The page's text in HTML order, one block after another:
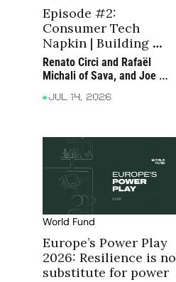
Episode #2:
Consumer Tech
Napkin | Building
moats in consumer
tech
Renato Circi and Rafaël
Michali of Sava, and Joe
discuss how consumer
and compounding
advantages
Jul 14, 2026
World Fund
Europe’s Power Play
2026: Resilience is no
substitute for power